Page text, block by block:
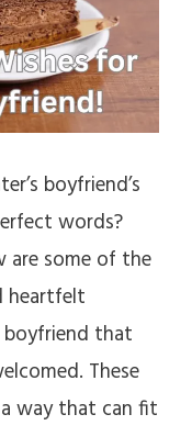
boyfriend’s
words?
are some of the
heartfelt
that
These
way that can fit